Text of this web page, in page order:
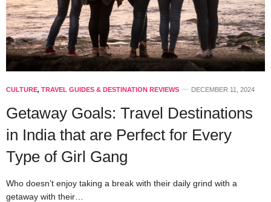
CULTURE, TRAVEL GUIDES & DESTINATION REVIEWS DECEMBER 11, 2024
Getaway Goals: Travel Destinations
in India that are Perfect for Every
Type of Girl Gang
Who doesn’t enjoy taking a break with their daily grind with a
getaway with their…